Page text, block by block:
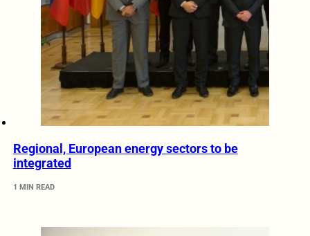
Regional, European energy sectors to be
integrated
1 MIN READ